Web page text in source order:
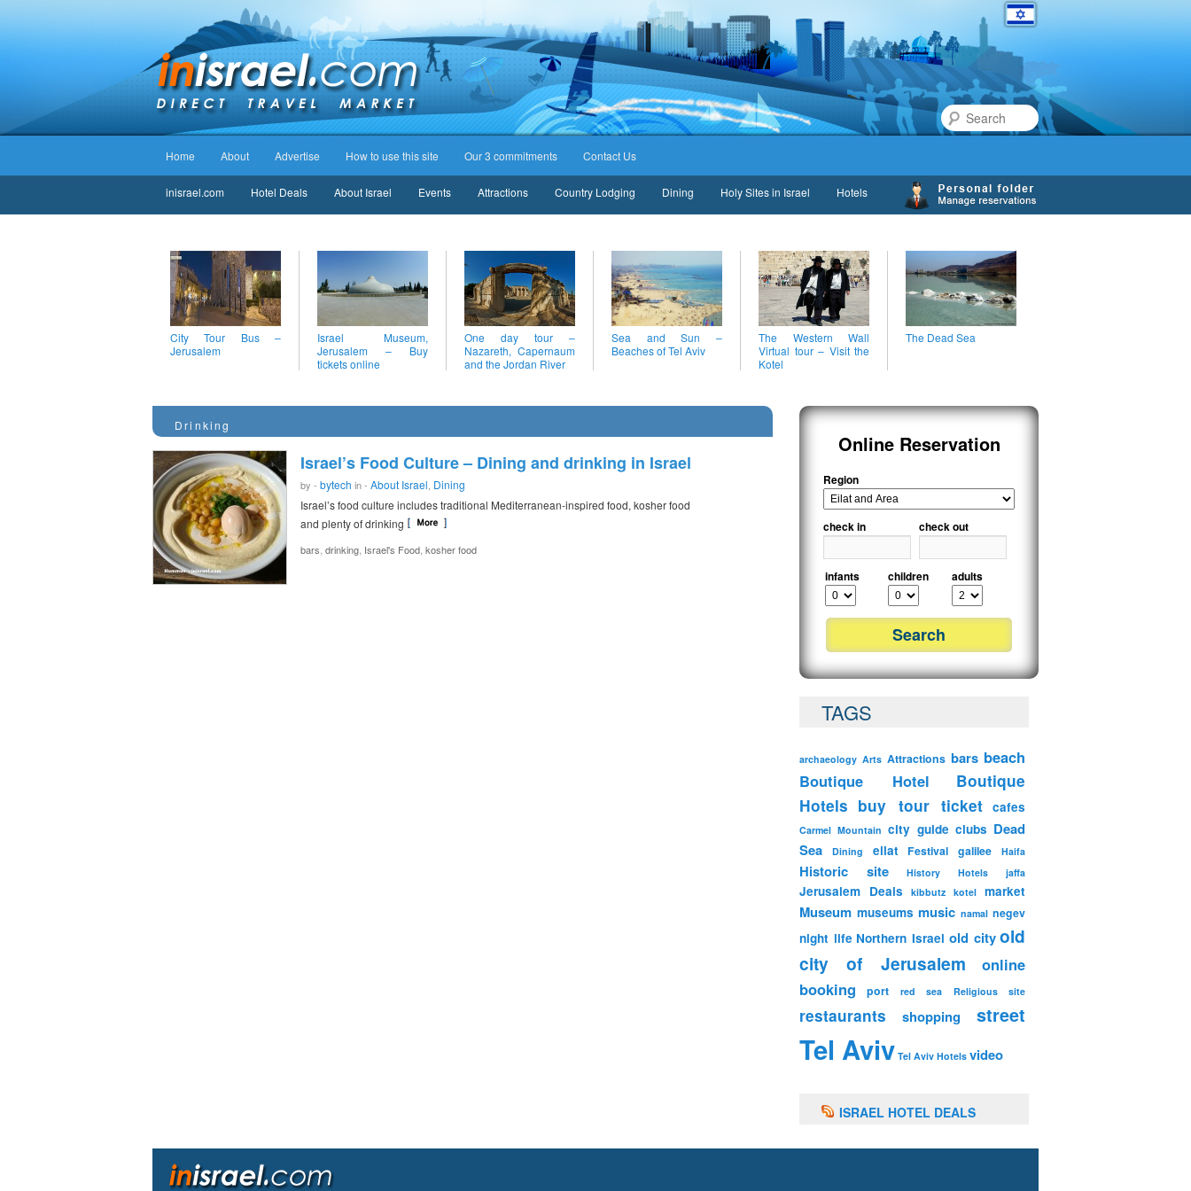
Search
Home About Advertise How to use this site Our 3 commitments Contact Us
inisrael.com Hotel Deals About Israel Events Attractions Country Lodging Dining Holy Sites in Israel Hotels
City Tour Bus –
Jerusalem
Israel Museum,
Jerusalem – Buy
tickets online
One day tour –
Nazareth, Capernaum
and the Jordan River
Sea and Sun –
Beaches of Tel Aviv
The Western Wall
Virtual tour – Visit the
Kotel
The Dead Sea
Online Reservation
Region
check in check out
adults
children
infants
TAGS
archaeology Arts Attractions bars beach
Boutique Hotel
Boutique
Hotels buy tour ticket cafes
Carmel Mountain city guide clubs Dead
Sea
Dining eilat Festival galilee Haifa
Historic site History Hotels jaffa
Jerusalem Deals kibbutz kotel market
Museum museums music namal negev
night life Northern Israel old city old
city of Jerusalem
online
booking
port red sea Religious site
restaurants shopping street
Tel Aviv Tel Aviv Hotels video
ISRAEL HOTEL DEALS
Drinking
Israel’s Food Culture – Dining and drinking in Israel
by - bytech in - About Israel Dining
Israel’s food culture includes traditional Mediterranean-inspired food, kosher food
and plenty of drinking
bars drinking Israel's Food kosher food